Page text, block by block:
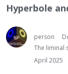
Hyperbole
person
The liminal
April 2025